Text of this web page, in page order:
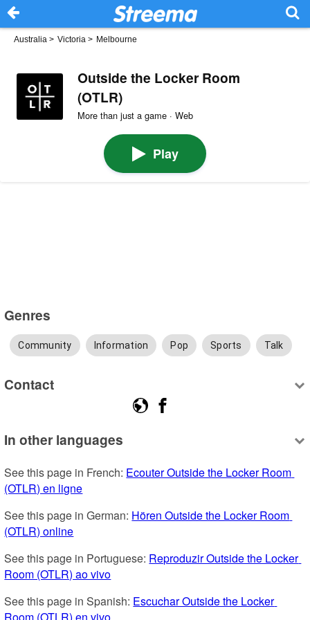
Australia > Victoria > Melbourne
Outside the Locker Room
(OTLR)
More than just a game · Web
Play
Genres
Community Information Pop Sports Talk
Contact
In other languages
See this page in French: Ecouter Outside the Locker Room
(OTLR) en ligne
See this page in German: Hören Outside the Locker Room
(OTLR) online
See this page in Portuguese: Reproduzir Outside the Locker
Room (OTLR) ao vivo
See this page in Spanish: Escuchar Outside the Locker
Room (OTLR) en vivo